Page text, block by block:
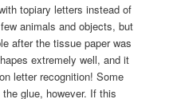
topiary letters instead of
animals and objects, but
after the tissue paper was
extremely well, and it
letter recognition! Some
glue, however. If this